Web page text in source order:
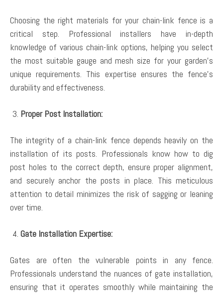
Choosing the right materials for your chain-link fence is a
critical step. Professional installers have in-depth
knowledge of various chain-link options, helping you select
the most suitable gauge and mesh size for your garden’s
unique requirements. This expertise ensures the fence’s
durability and effectiveness.
Proper Post Installation:
The integrity of a chain-link fence depends heavily on the
installation of its posts. Professionals know how to dig
post holes to the correct depth, ensure proper alignment,
and securely anchor the posts in place. This meticulous
attention to detail minimizes the risk of sagging or leaning
over time.
Gate Installation Expertise:
Gates are often the vulnerable points in any fence.
Professionals understand the nuances of gate installation,
ensuring that it operates smoothly while maintaining the